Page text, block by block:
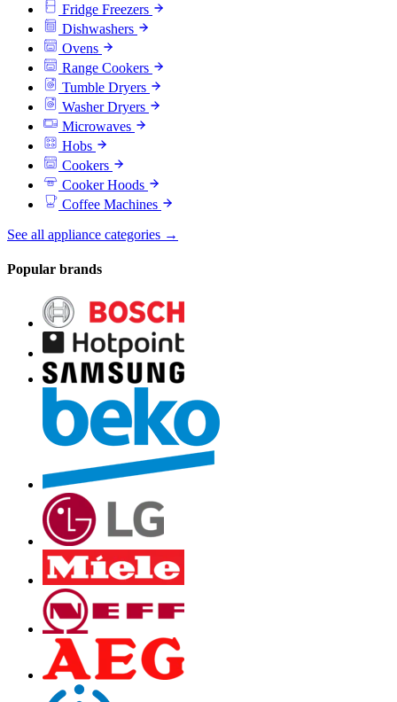
Fridge Freezers
Dishwashers
Ovens
Range Cookers
Tumble Dryers
Washer Dryers
Microwaves
Hobs
Cookers
Cooker Hoods
Coffee Machines
See all appliance categories →
Popular brands